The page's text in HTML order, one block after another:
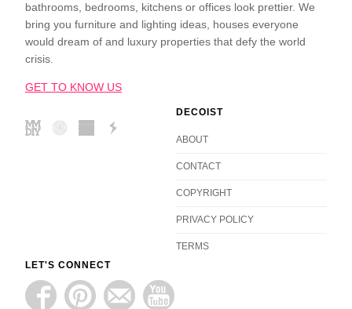
bathrooms, bedrooms, kitchens or offices look prettier. We
bring you furniture and lighting ideas, houses everyone
would dream of and luxury properties that defy the world
crisis.
GET TO KNOW US
DECOIST
ABOUT
CONTACT
COPYRIGHT
PRIVACY POLICY
TERMS
LET'S CONNECT